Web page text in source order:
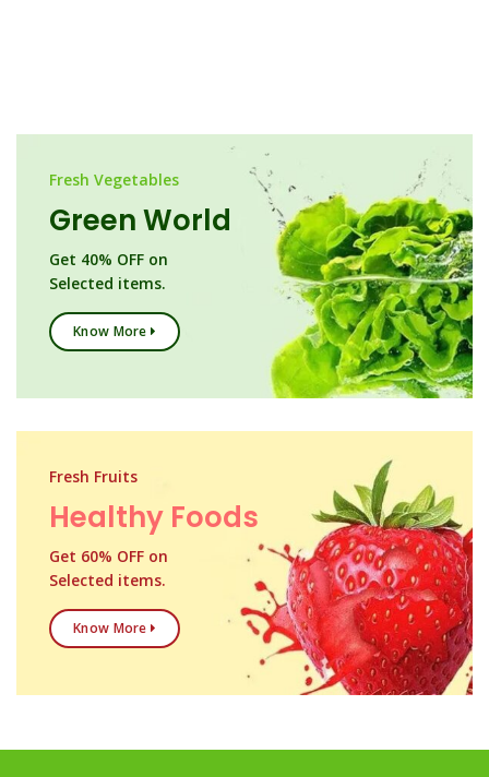
Fresh Vegetables
Green World
Get 40% OFF on
Selected items.
Know More
Fresh Fruits
Healthy Foods
Get 60% OFF on
Selected items.
Know More